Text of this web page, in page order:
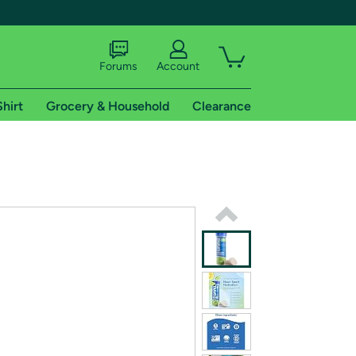
shipping addresses.
of Amazon Prime
Forums Account
Grocery & Household Clearance